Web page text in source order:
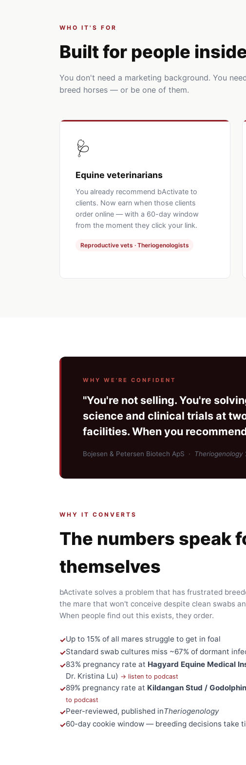
WHO IT'S FOR
Built for people
You don't need a marketing background. You
breed horses — or be one of them.
🩺
Equine veterinarians
You already recommend bActivate to
clients. Now earn when those clients
order online — with a 60-day window
from the moment they click your link.
Reproductive vets · Theriogenologists
WHY WE'RE CONFIDENT
"You're not selling. You're
science and clinical trials at
facilities. When you
Bojesen & Petersen Biotech ApS · Theriogenology
WHY IT CONVERTS
The numbers speak
themselves
bActivate solves a problem that has frustrated
the mare that won't conceive despite clean swabs
When people find out this exists, they order.
Up to 15% of all mares struggle to get in foal
Standard swab cultures miss ~67% of dormant
83% pregnancy rate at Hagyard Equine Medical
Dr. Kristina Lu) → listen to podcast
89% pregnancy rate at Kildangan Stud / Godolphin
to podcast
Peer-reviewed, published inTheriogenology
60-day cookie window — breeding decisions take